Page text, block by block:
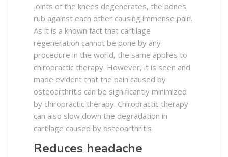
joints of the knees degenerates, the bones
rub against each other causing immense pain.
As it is a known fact that cartilage
regeneration cannot be done by any
procedure in the world, the same applies to
chiropractic therapy. However, it is seen and
made evident that the pain caused by
osteoarthritis can be significantly minimized
by chiropractic therapy. Chiropractic therapy
can also slow down the degradation in
cartilage caused by osteoarthritis
Reduces headache